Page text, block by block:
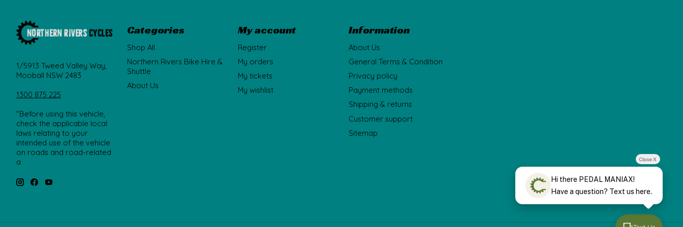
1/5913 Tweed Valley Way,
Mooball NSW 2483
1300 875 225
"Before using this vehicle,
check the applicable local
laws relating to your
intended use of the vehicle
on roads and road-related
a
Categories
Shop All
Northern Rivers Bike Hire &
Shuttle
About Us
My account
Register
My orders
My tickets
My wishlist
Information
About Us
General Terms & Condition
Privacy policy
Payment methods
Shipping & returns
Customer support
Sitemap
Close X
Hi there PEDAL MANIAX!
Have a question? Text us here.